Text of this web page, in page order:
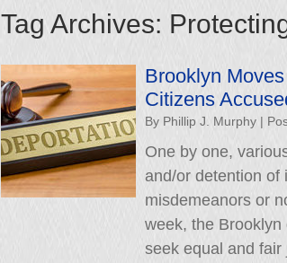
Tag Archives:
Brooklyn
Citizens
By Phillip J. Murphy |
One by one,
and/or detention of
misdemeanors or
week, the Brooklyn
seek equal and fair